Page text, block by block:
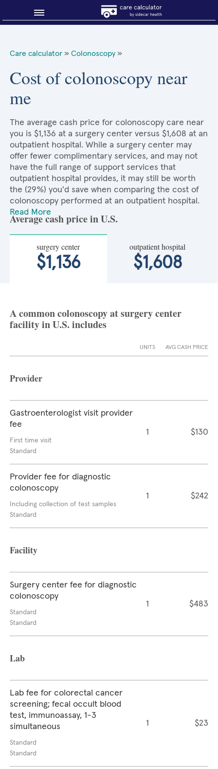
Care calculator » Colonoscopy »
Cost of colonoscopy near
me
The average cash price for colonoscopy care near
you is $1,136 at a surgery center versus $1,608 at an
outpatient hospital. While a surgery center may
offer fewer complimentary services, and may not
have the full range of support services that
outpatient hospital provides, it may still be worth
the (29%) you'd save when comparing the cost of
colonoscopy performed at an outpatient hospital.
Read More
Average cash price in U.S.
surgery center
$1,136
outpatient hospital
$1,608
A common colonoscopy at surgery center
facility in U.S. includes
UNITS AVG CASH PRICE
Provider
Gastroenterologist visit provider
fee
First time visit
Standard
1 $130
Provider fee for diagnostic
colonoscopy
Including collection of test samples
Standard
1 $242
Facility
Surgery center fee for diagnostic
colonoscopy
Standard
Standard
1 $483
Lab
Lab fee for colorectal cancer
screening; fecal occult blood
test, immunoassay, 1-3
simultaneous
Standard
Standard
1 $23